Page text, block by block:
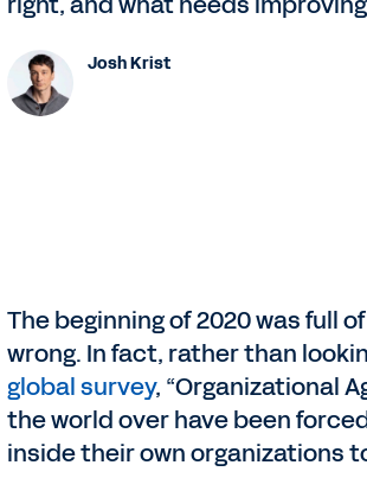
Josh Krist
The beginning of 2020 was full
wrong. In fact, rather than
global survey, “Organizational
the world over have been
inside their own organizations